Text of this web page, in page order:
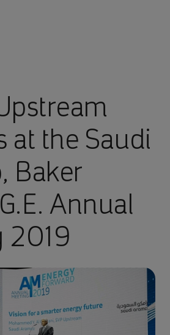
at the Saudi
Baker
Annual
2019